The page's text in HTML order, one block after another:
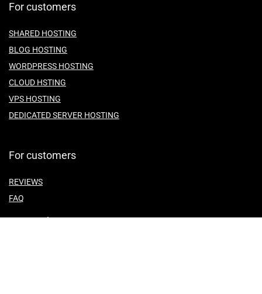
For customers
SHARED HOSTING
BLOG HOSTING
WORDPRESS HOSTING
CLOUD HSTING
VPS HOSTING
DEDICATED SERVER HOSTING
For customers
REVIEWS
FAQ
For vendors